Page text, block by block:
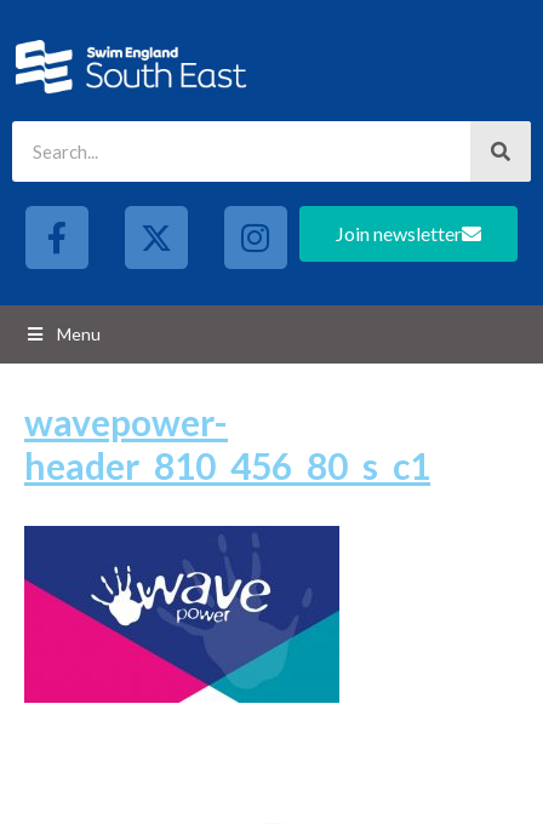
Join newsletter
Menu
wavepower-
header_810_456_80_s_c1